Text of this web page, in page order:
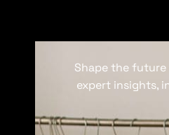
Shape the
expert insights,